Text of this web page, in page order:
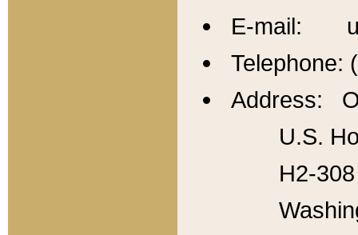
E-mail:
Telephone:
Address:
U.S.
H2-